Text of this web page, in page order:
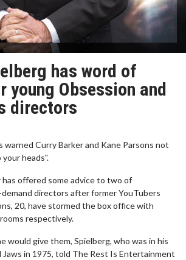
has word of
young Obsession and
directors
warned Curry Barker and Kane Parsons not
heads".
has offered some advice to two of
directors after former YouTubers
20, have stormed the box office with
respectively.
would give them, Spielberg, who was in his
Jaws in 1975, told The Rest Is Entertainment